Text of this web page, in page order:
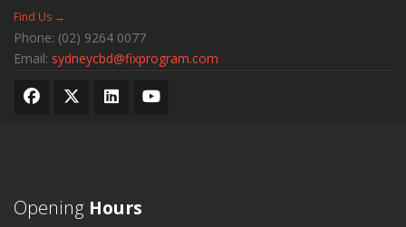
Find Us →
Phone: (02) 9264 0077
Email: sydneycbd@fixprogram.com
Opening Hours